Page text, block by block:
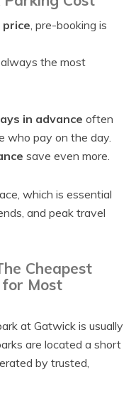
, pre-booking is
the most
in advance often
who pay on the day.
save even more.
which is essential
and peak travel
Cheapest
Most
at Gatwick is usually
are located a short
by trusted,